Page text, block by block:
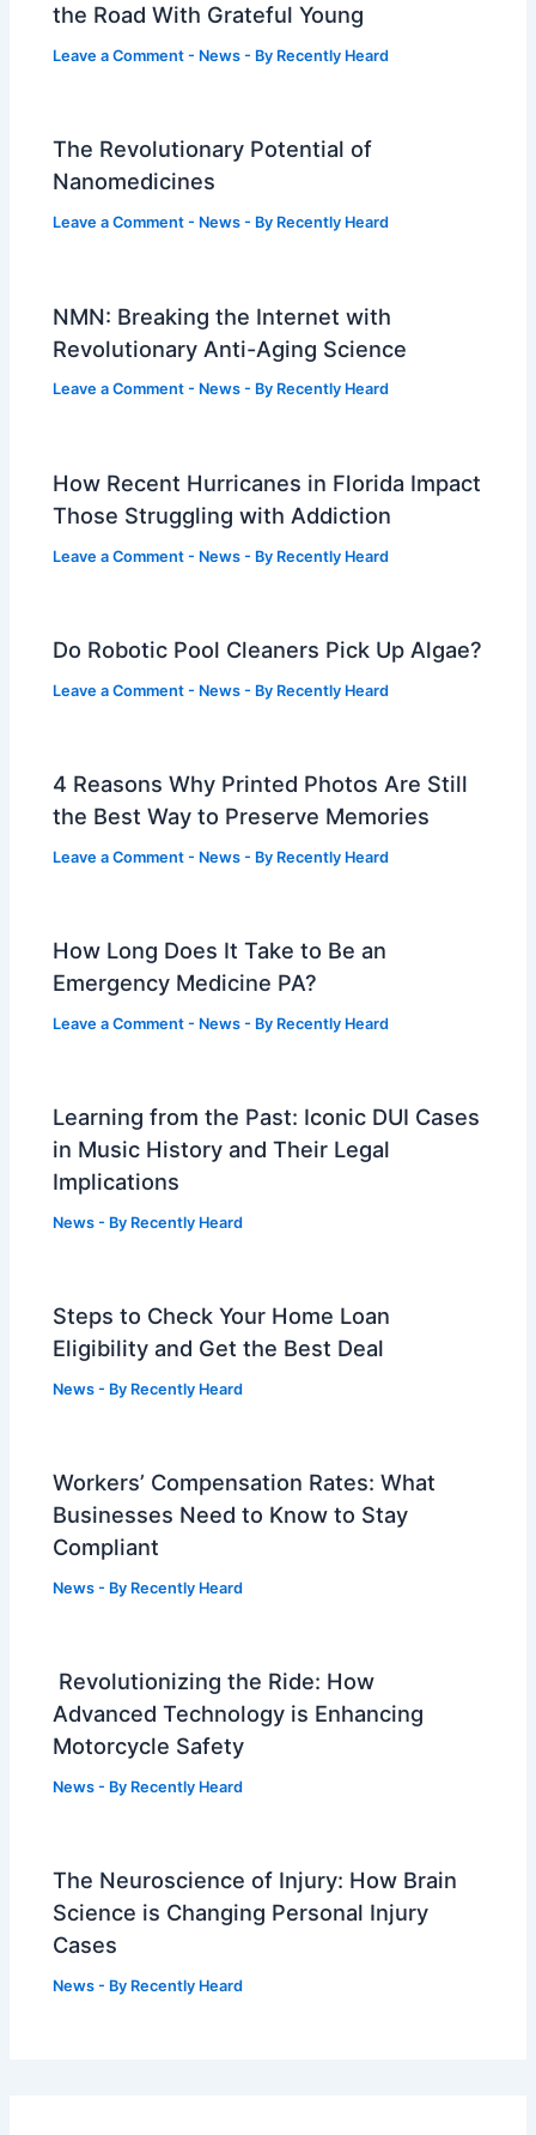
the Road With Grateful Young
Leave a Comment - News - By Recently Heard
The Revolutionary Potential of
Nanomedicines
Leave a Comment - News - By Recently Heard
NMN: Breaking the Internet with
Revolutionary Anti-Aging Science
Leave a Comment - News - By Recently Heard
How Recent Hurricanes in Florida Impact
Those Struggling with Addiction
Leave a Comment - News - By Recently Heard
Do Robotic Pool Cleaners Pick Up Algae?
Leave a Comment - News - By Recently Heard
4 Reasons Why Printed Photos Are Still
the Best Way to Preserve Memories
Leave a Comment - News - By Recently Heard
How Long Does It Take to Be an
Emergency Medicine PA?
Leave a Comment - News - By Recently Heard
Learning from the Past: Iconic DUI Cases
in Music History and Their Legal
Implications
News - By Recently Heard
Steps to Check Your Home Loan
Eligibility and Get the Best Deal
News - By Recently Heard
Workers’ Compensation Rates: What
Businesses Need to Know to Stay
Compliant
News - By Recently Heard
Revolutionizing the Ride: How
Advanced Technology is Enhancing
Motorcycle Safety
News - By Recently Heard
The Neuroscience of Injury: How Brain
Science is Changing Personal Injury
Cases
News - By Recently Heard